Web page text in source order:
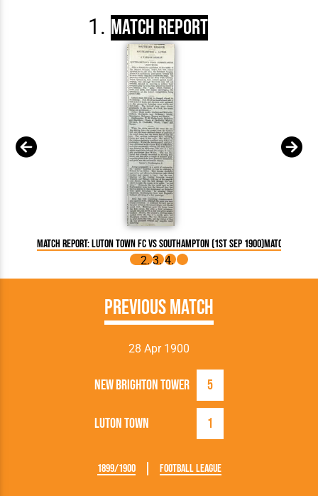
Match Report
Match Report: Luton Town FC vs Southampton (1st Sep 1900)Match
Previous Match
28 Apr 1900
Luton Town 1
New Brighton Tower 5
1899/1900 Football League